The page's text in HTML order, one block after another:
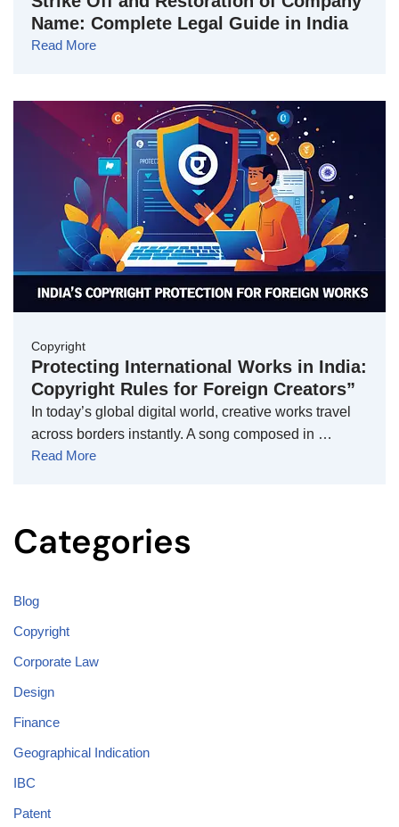
Name: Complete Legal Guide in India
Read More
Copyright
Protecting International Works in India:
Copyright Rules for Foreign Creators”
In today’s global digital world, creative works travel
across borders instantly. A song composed in …
Read More
Categories
Blog
Copyright
Corporate Law
Design
Finance
Geographical Indication
IBC
Patent